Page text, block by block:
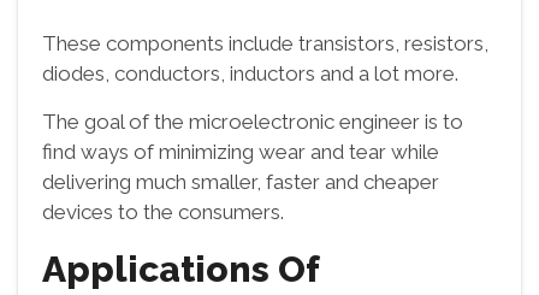
These components include transistors, resistors,
diodes, conductors, inductors and a lot more.
The goal of the microelectronic engineer is to
find ways of minimizing wear and tear while
delivering much smaller, faster and cheaper
devices to the consumers.
Applications Of